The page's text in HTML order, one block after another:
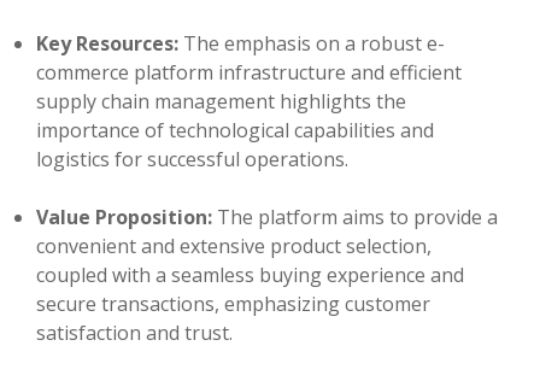
Key Resources: The emphasis on a robust e-
commerce platform infrastructure and efficient
supply chain management highlights the
importance of technological capabilities and
logistics for successful operations.
Value Proposition: The platform aims to provide a
convenient and extensive product selection,
coupled with a seamless buying experience and
secure transactions, emphasizing customer
satisfaction and trust.